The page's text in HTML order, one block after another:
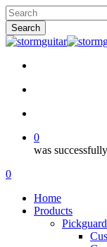
Skip
to
main
content
Search
Close
0
was
Menu
search
account
0
Home
Products